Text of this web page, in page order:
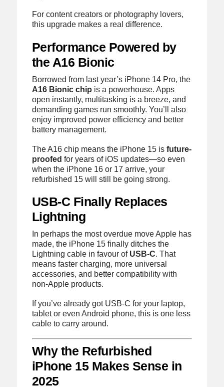
For content creators or photography lovers,
this upgrade makes a real difference.
Performance Powered by
the A16 Bionic
Borrowed from last year’s iPhone 14 Pro, the
A16 Bionic chip is a powerhouse. Apps
open instantly, multitasking is a breeze, and
demanding games run smoothly. You’ll also
enjoy improved power efficiency and better
battery management.
The A16 chip means the iPhone 15 is future-
proofed for years of iOS updates—so even
when the iPhone 16 or 17 arrive, your
refurbished 15 will still be going strong.
USB-C Finally Replaces
Lightning
In perhaps the most overdue move Apple has
made, the iPhone 15 finally ditches the
Lightning cable in favour of USB-C. That
means faster charging, more universal
accessories, and better compatibility with
non-Apple products.
If you’ve already got USB-C for your laptop,
tablet or even Android phone, this is one less
cable to carry around.
Why the Refurbished
iPhone 15 Makes Sense in
2025